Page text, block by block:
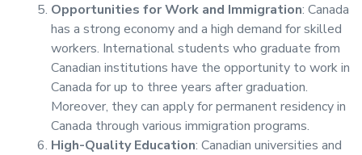
Opportunities for Work and Immigration: Canada
has a strong economy and a high demand for skilled
workers. International students who graduate from
Canadian institutions have the opportunity to work in
Canada for up to three years after graduation.
Moreover, they can apply for permanent residency in
Canada through various immigration programs.
High-Quality Education: Canadian universities and